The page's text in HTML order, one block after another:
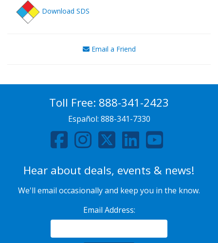
Download SDS
Email a Friend
Toll Free: 888-341-2423
Español: 888-341-7330
Hear about deals, events & news!
We'll email occasionally and keep you in the know.
Email Address: